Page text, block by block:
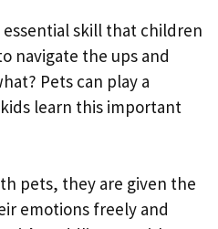
skill that children
navigate the ups and
Pets can play a
learn this important
pets, they are given the
emotions freely and